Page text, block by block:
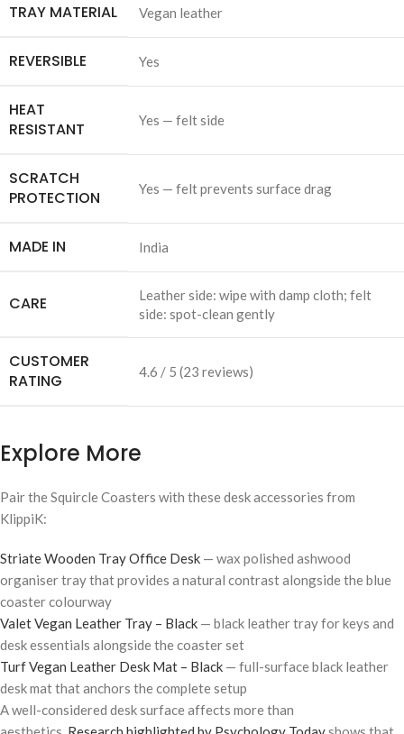
TRAY MATERIAL Vegan leather
REVERSIBLE Yes
HEAT
RESISTANT
Yes — felt side
SCRATCH
PROTECTION
Yes — felt prevents surface drag
MADE IN India
CARE
Leather side: wipe with damp cloth; felt
side: spot-clean gently
CUSTOMER
RATING
4.6 / 5 (23 reviews)
Explore More
Pair the Squircle Coasters with these desk accessories from
KlippiK:
Striate Wooden Tray Office Desk — wax polished ashwood
organiser tray that provides a natural contrast alongside the blue
coaster colourway
Valet Vegan Leather Tray – Black — black leather tray for keys and
desk essentials alongside the coaster set
Turf Vegan Leather Desk Mat – Black — full-surface black leather
desk mat that anchors the complete setup
A well-considered desk surface affects more than